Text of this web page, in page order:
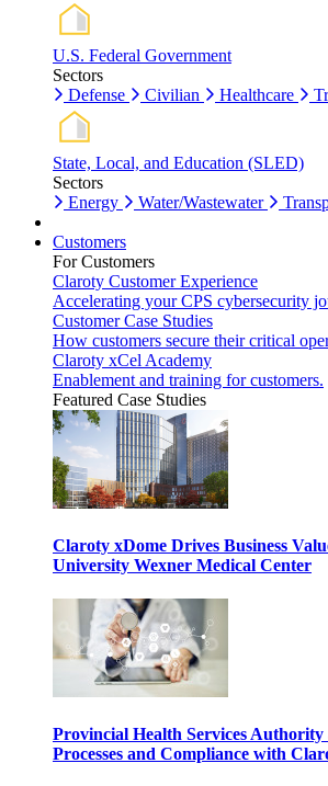
U.S. Federal Government
Sectors
Defense
Civilian Healthcare
State, Local, and Education (SLED)
Sectors
Energy
Water/Wastewater
Customers
For Customers
Claroty Customer Experience
Accelerating your CPS cybersecurity
Customer Case Studies
How customers secure their critical
Claroty xCel Academy
Enablement and training for customers.
Featured Case Studies
Claroty xDome Drives Business
University Wexner Medical Center
Provincial Health Services
Processes and Compliance with